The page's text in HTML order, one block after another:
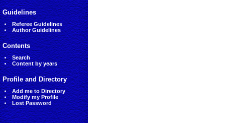
Guidelines
Referee Guidelines
Author Guidelines
Contents
Search
Content by years
Profile and Directory
Add me to Directory
Modify my Profile
Lost Password